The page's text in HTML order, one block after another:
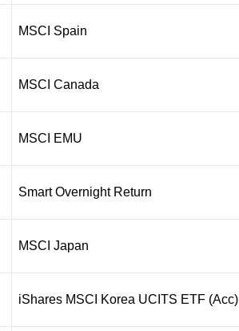
MSCI Spain
MSCI Canada
MSCI EMU
Smart Overnight Return
MSCI Japan
iShares MSCI Korea UCITS ETF (Acc)